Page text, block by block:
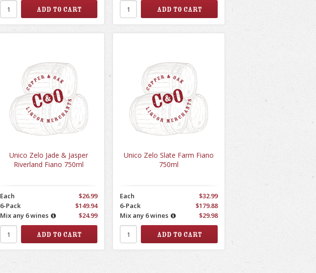
Unico Zelo Jade & Jasper
Riverland Fiano 750ml
Each
$26.99
6-Pack
$149.94
Mix any 6 wines
$24.99
Unico Zelo Slate Farm Fiano
750ml
Each
$32.99
6-Pack
$179.88
Mix any 6 wines
$29.98